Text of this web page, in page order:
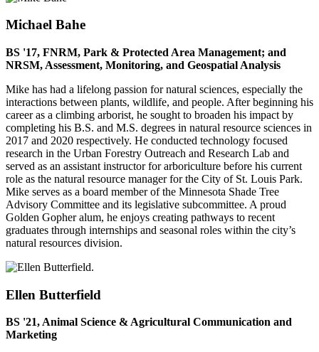
Michael Bahe
BS '17, FNRM, Park & Protected Area Management; and
NRSM, Assessment, Monitoring, and Geospatial Analysis
Mike has had a lifelong passion for natural sciences, especially the
interactions between plants, wildlife, and people. After beginning his
career as a climbing arborist, he sought to broaden his impact by
completing his B.S. and M.S. degrees in natural resource sciences in
2017 and 2020 respectively. He conducted technology focused
research in the Urban Forestry Outreach and Research Lab and
served as an assistant instructor for arboriculture before his current
role as the natural resource manager for the City of St. Louis Park.
Mike serves as a board member of the Minnesota Shade Tree
Advisory Committee and its legislative subcommittee. A proud
Golden Gopher alum, he enjoys creating pathways to recent
graduates through internships and seasonal roles within the city’s
natural resources division.
Ellen Butterfield
BS '21, Animal Science & Agricultural Communication and
Marketing